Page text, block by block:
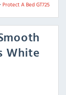
Protect A Bed GT725
White